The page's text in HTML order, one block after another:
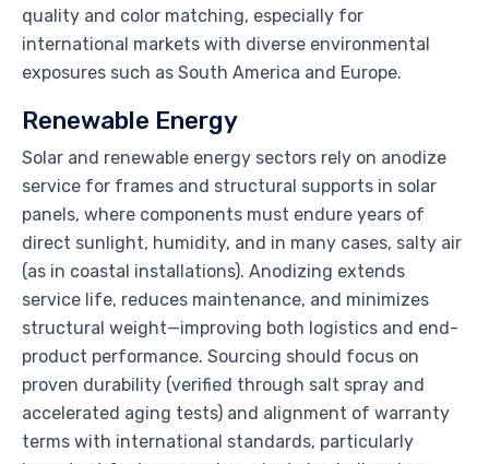
quality and color matching, especially for
international markets with diverse environmental
exposures such as South America and Europe.
Renewable Energy
Solar and renewable energy sectors rely on anodize
service for frames and structural supports in solar
panels, where components must endure years of
direct sunlight, humidity, and in many cases, salty air
(as in coastal installations). Anodizing extends
service life, reduces maintenance, and minimizes
structural weight—improving both logistics and end-
product performance. Sourcing should focus on
proven durability (verified through salt spray and
accelerated aging tests) and alignment of warranty
terms with international standards, particularly